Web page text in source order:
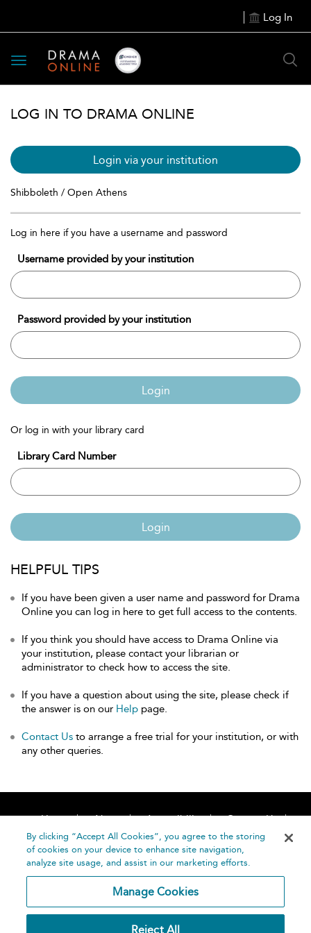
Log In
Toggle
navigation
LOG IN TO DRAMA ONLINE
Login via your institution
Shibboleth / Open Athens
Log in here if you have a username and password
Username provided by your institution
Password provided by your institution
Login
Or log in with your library card
Library Card Number
Login
HELPFUL TIPS
If you have been given a user name and password for Drama
Online you can log in here to get full access to the contents.
If you think you should have access to Drama Online via
your institution, please contact your librarian or
administrator to check how to access the site.
If you have a question about using the site, please check if
the answer is on our Help page.
Contact Us to arrange a free trial for your institution, or with
any other queries.
Home About Accessibility
Contact Us
Help
By clicking “Accept All Cookies”, you agree to the storing
of cookies on your device to enhance site navigation,
analyze site usage, and assist in our marketing efforts.
Manage Cookies
Reject All